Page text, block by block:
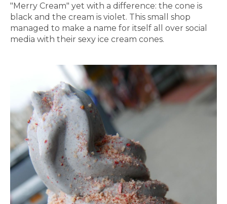
"Merry Cream" yet with a difference: the cone is
black and the cream is violet. This small shop
managed to make a name for itself all over social
media with their sexy ice cream cones.